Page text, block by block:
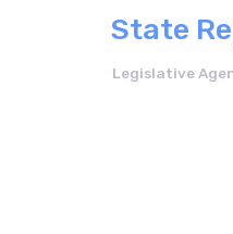
State
Legislative